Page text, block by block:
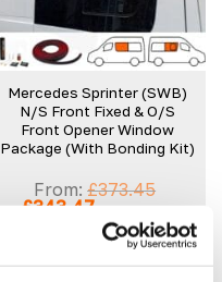
Mercedes Sprinter (SWB)
N/S Front Fixed & O/S
Front Opener Window
Package (With Bonding Kit)
From:£373.45
Original
£343.47Current
price
is:
IN STOCK
SELECT OPTIONS